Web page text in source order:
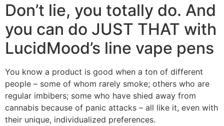
Don’t lie, you totally do. And
you can do JUST THAT with
LucidMood’s line vape pens
You know a product is good when a ton of different
people – some of whom rarely smoke; others who are
regular imbibers; some who have shied away from
cannabis because of panic attacks – all like it, even with
their unique, individualized preferences.